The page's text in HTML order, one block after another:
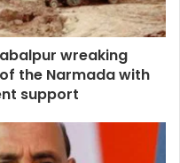
wreaking
the Narmada with
support